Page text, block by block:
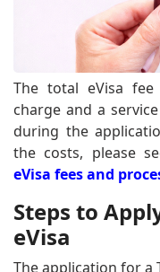
The total eVisa
charge and a
during the
the costs, please
eVisa fees and
Steps to
eVisa
The application for a